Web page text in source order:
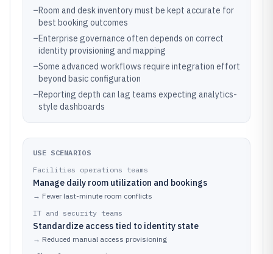
–Room and desk inventory must be kept accurate for
best booking outcomes
–Enterprise governance often depends on correct
identity provisioning and mapping
–Some advanced workflows require integration effort
beyond basic configuration
–Reporting depth can lag teams expecting analytics-
style dashboards
USE SCENARIOS
Facilities operations teams
Manage daily room utilization and bookings
→ Fewer last-minute room conflicts
IT and security teams
Standardize access tied to identity state
→ Reduced manual access provisioning